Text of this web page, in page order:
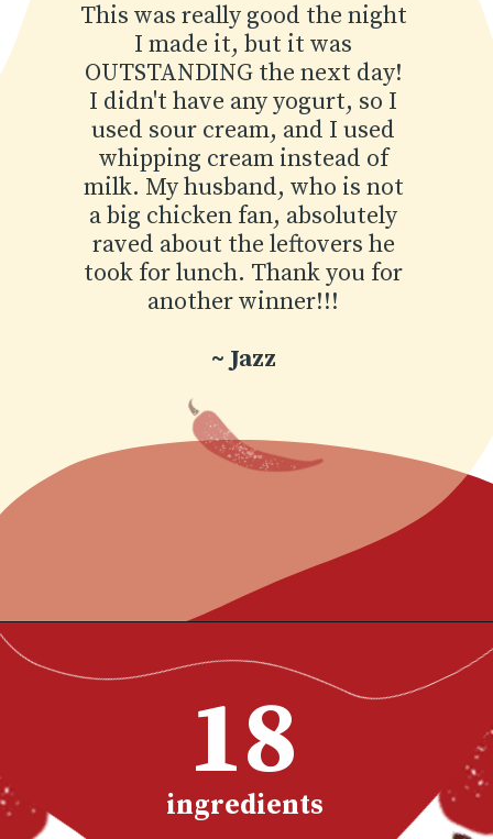
This was really good the night
I made it, but it was
OUTSTANDING the next day!
I didn't have any yogurt, so I
used sour cream, and I used
whipping cream instead of
milk. My husband, who is not
a big chicken fan, absolutely
raved about the leftovers he
took for lunch. Thank you for
another winner!!!
~ Jazz
https://www.chilipeppermadness.com/recipes/chicken-saag/
ingredients
18